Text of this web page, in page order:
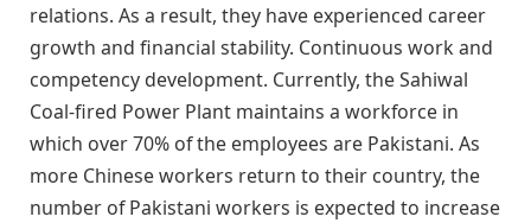
relations. As a result, they have experienced career
growth and financial stability. Continuous work and
competency development. Currently, the Sahiwal
Coal-fired Power Plant maintains a workforce in
which over 70% of the employees are Pakistani. As
more Chinese workers return to their country, the
number of Pakistani workers is expected to increase